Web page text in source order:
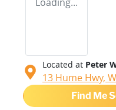
Located at Peter
13 Hume Hwy,
Find Me